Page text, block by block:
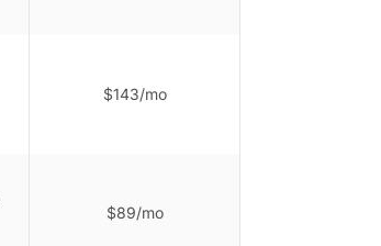
$143/mo
$89/mo